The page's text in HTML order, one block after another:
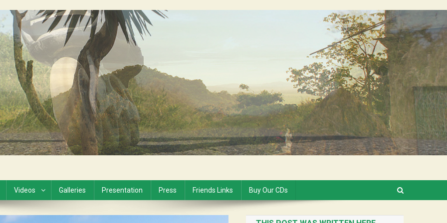
Videos Galleries Presentation Press Friends Links Buy Our CDs